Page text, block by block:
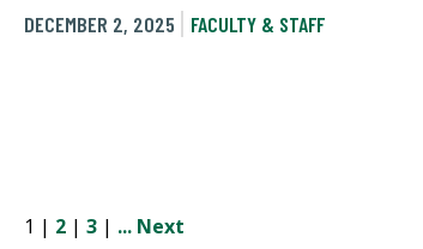
DECEMBER 2, 2025
FACULTY & STAFF
1 | 2 | 3 | ... Next